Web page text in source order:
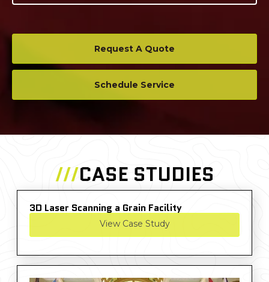
Request A Quote
Schedule Service
///CASE STUDIES
3D Laser Scanning a Grain Facility
View Case Study